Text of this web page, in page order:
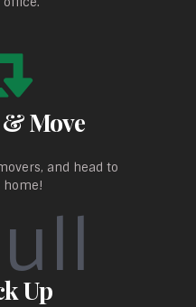
Move
and head to
home!
Up